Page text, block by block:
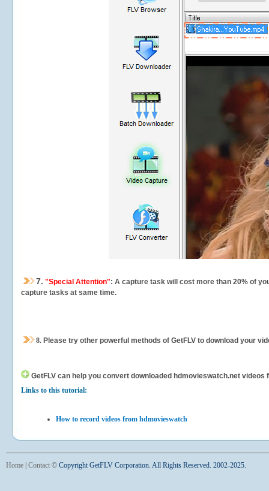
7. "Special Attention": A capture task will cost more than 20% of
capture tasks at same time.
8. Please try other powerful methods of GetFLV to download your
GetFLV can help you convert downloaded hdmovieswatch.net videos
Links to this tutorial:
How to record videos from hdmovieswatch
Home Contact © Copyright GetFLV Corporation. All Rights Reserved. 2002-2025.